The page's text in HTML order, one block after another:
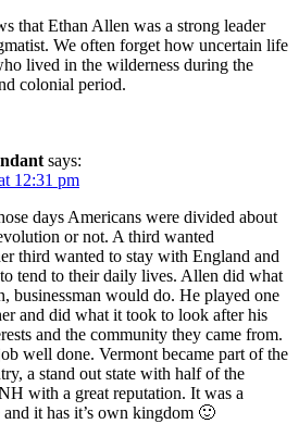
that Ethan Allen was a strong leader
We often forget how uncertain life
lived in the wilderness during the
colonial period.
says:
12:31 pm
days Americans were divided about
or not. A third wanted
third wanted to stay with England and
tend to their daily lives. Allen did what
businessman would do. He played one
and did what it took to look after his
and the community they came from.
well done. Vermont became part of the
a stand out state with half of the
with a great reputation. It was a
and it has it’s own kingdom 🙂